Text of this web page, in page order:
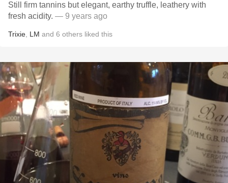
Still firm tannins but elegant, earthy truffle, leathery with
fresh acidity. — 9 years ago
Trixie LM and 6 others liked this